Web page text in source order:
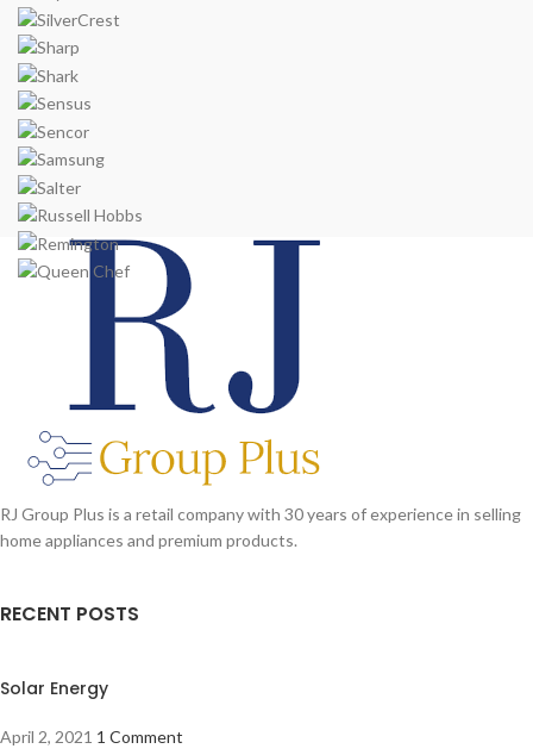
RJ Group Plus is a retail company with 30 years of experience in selling
home appliances and premium products.
RECENT POSTS
Solar Energy
April 2, 2021 1 Comment